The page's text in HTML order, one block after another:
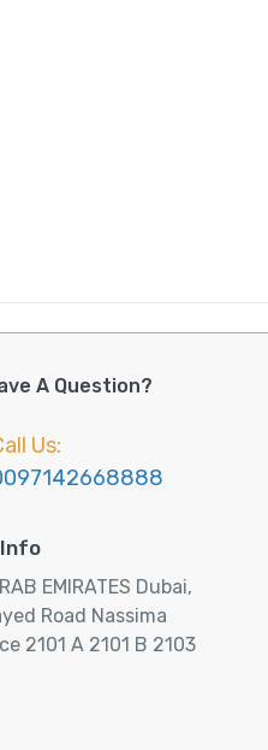
A Question?
Us:
EMIRATES Dubai,
Road Nassima
2101 A 2101 B 2103